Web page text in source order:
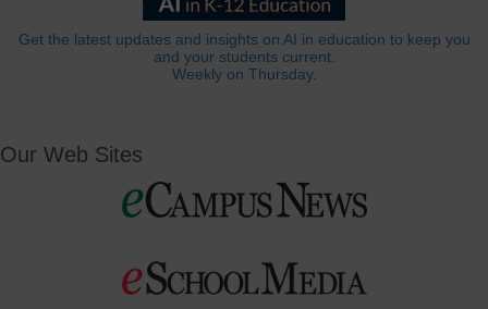
Get the latest updates and insights on AI in education to keep you
and your students current.
Weekly on Thursday.
Our Web Sites